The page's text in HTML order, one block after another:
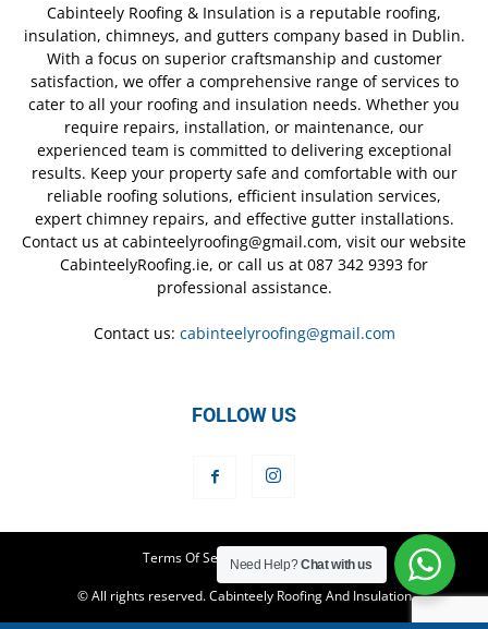
Cabinteely Roofing & Insulation is a reputable roofing,
insulation, chimneys, and gutters company based in Dublin.
With a focus on superior craftsmanship and customer
satisfaction, we offer a comprehensive range of services to
cater to all your roofing and insulation needs. Whether you
require repairs, installation, or maintenance, our
experienced team is committed to delivering exceptional
results. Keep your property safe and comfortable with our
reliable roofing solutions, efficient insulation services,
expert chimney repairs, and effective gutter installations.
Contact us at cabinteelyroofing@gmail.com, visit our website
CabinteelyRoofing.ie, or call us at 087 342 9393 for
professional assistance.
Contact us: cabinteelyroofing@gmail.com
FOLLOW US
Terms Of Service Privacy Policy
© All rights reserved. Cabinteely Roofing And Insulation
Need Help?Chat with us